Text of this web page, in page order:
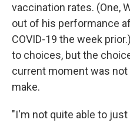
vaccination rates. (One,
out of his performance
COVID-19 the week
to choices, but the
current moment was
make.
"I'm not quite able to